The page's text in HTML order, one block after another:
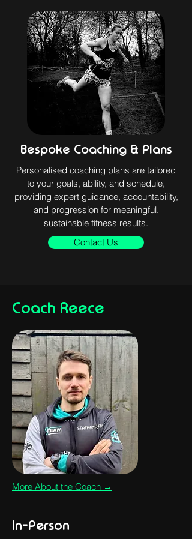
Bespoke Coaching & Plans
Personalised coaching plans are tailored
to your goals, ability, and schedule,
providing expert guidance, accountability,
and progression for meaningful,
sustainable fitness results.
Contact Us
Coach Reece
More About the Coach →
In-Person